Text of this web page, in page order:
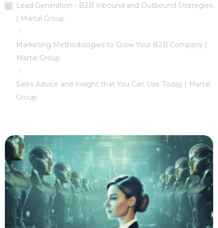
Lead Generation - B2B Inbound and Outbound Strategies
| Martal Group
/
Marketing Methodologies to Grow Your B2B Company |
Martal Group
/
Sales Advice and Insight that You Can Use Today | Martal
Group